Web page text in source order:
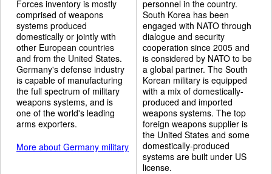
Forces inventory is mostly
comprised of weapons
systems produced
domestically or jointly with
other European countries
and from the United States.
Germany's defense industry
is capable of manufacturing
the full spectrum of military
weapons systems, and is
one of the world's leading
arms exporters.
More about Germany military
personnel in the country.
South Korea has been
engaged with NATO through
dialogue and security
cooperation since 2005 and
is considered by NATO to be
a global partner. The South
Korean military is equipped
with a mix of domestically-
produced and imported
weapons systems. The top
foreign weapons supplier is
the United States and some
domestically-produced
systems are built under US
license.